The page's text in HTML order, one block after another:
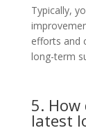
Typically,
efforts and
long-term
5.
latest